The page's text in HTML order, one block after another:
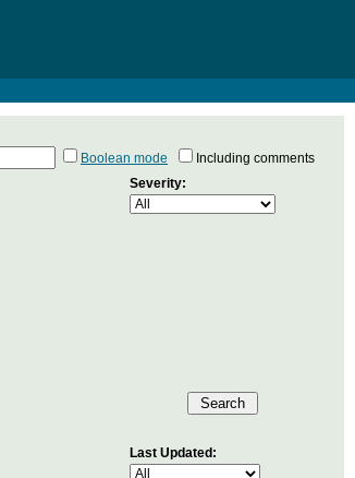
Boolean mode
Including comments
Severity:
Last Updated: